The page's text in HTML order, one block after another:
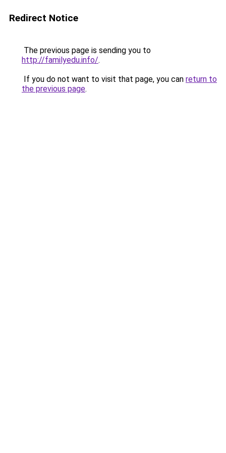
Redirect Notice
The previous page is sending you to
http://familyedu.info/.
If you do not want to visit that page, you can return to
the previous page.